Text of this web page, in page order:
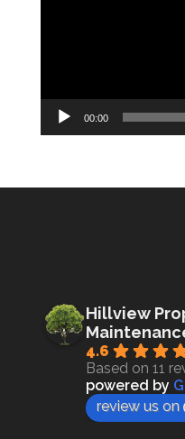
00:00
Hillview
4.6
Based on 11
powered by G
review us on